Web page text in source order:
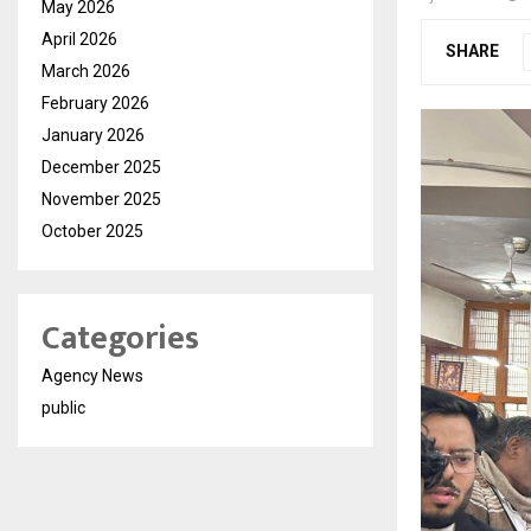
SHARE
May 2026
April 2026
March 2026
February 2026
January 2026
December 2025
November 2025
October 2025
Categories
Agency News
public